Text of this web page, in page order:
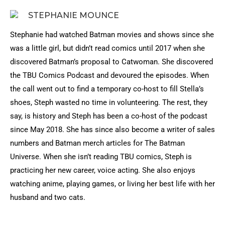
STEPHANIE MOUNCE
Stephanie had watched Batman movies and shows since she
was a little girl, but didn’t read comics until 2017 when she
discovered Batman’s proposal to Catwoman. She discovered
the TBU Comics Podcast and devoured the episodes. When
the call went out to find a temporary co-host to fill Stella’s
shoes, Steph wasted no time in volunteering. The rest, they
say, is history and Steph has been a co-host of the podcast
since May 2018. She has since also become a writer of sales
numbers and Batman merch articles for The Batman
Universe. When she isn’t reading TBU comics, Steph is
practicing her new career, voice acting. She also enjoys
watching anime, playing games, or living her best life with her
husband and two cats.